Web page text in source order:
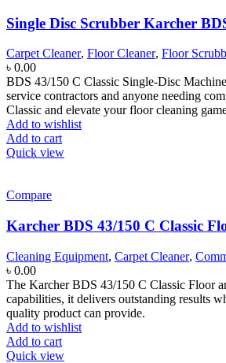
Single Disc Scrubber Karcher
Carpet Cleaner, Floor Cleaner, Floor
৳ 0.00
BDS 43/150 C Classic Single-Disc
service contractors and anyone needing
Classic and elevate your floor cleaning
Add to wishlist
Add to cart
Quick view
Compare
Karcher BDS 43/150 C Classic
Cleaning Equipment, Carpet Cleaner,
৳ 0.00
The Karcher BDS 43/150 C Classic Floor
capabilities, it delivers outstanding results
quality product can provide.
Add to wishlist
Add to cart
Quick view